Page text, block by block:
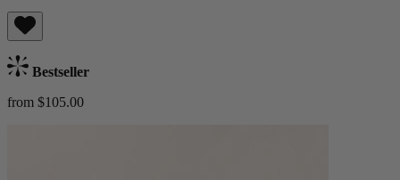
Bestseller
from $105.00